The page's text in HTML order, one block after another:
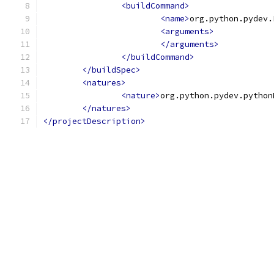
<buildCommand>
<name>
<arguments>
</arguments>
</buildCommand>
</buildSpec>
<natures>
<nature>
</natures>
</projectDescription>